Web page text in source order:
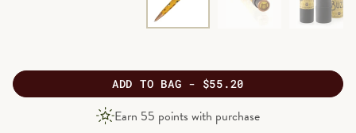
ADD TO BAG -
PRODUCT
PRICE
$55.20
Earn 55 points with purchase